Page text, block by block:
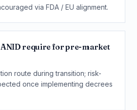
via FDA / EU alignment.
ANID require for pre-market
route during transition; risk-
once implementing decrees